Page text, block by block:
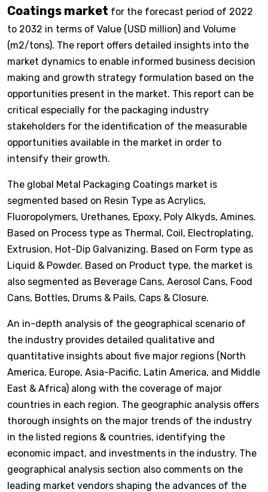
Coatings market for the forecast period of 2022
to 2032 in terms of Value (USD million) and Volume
(m2/tons). The report offers detailed insights into the
market dynamics to enable informed business decision
making and growth strategy formulation based on the
opportunities present in the market. This report can be
critical especially for the packaging industry
stakeholders for the identification of the measurable
opportunities available in the market in order to
intensify their growth.
The global Metal Packaging Coatings market is
segmented based on Resin Type as Acrylics,
Fluoropolymers, Urethanes, Epoxy, Poly Alkyds, Amines.
Based on Process type as Thermal, Coil, Electroplating,
Extrusion, Hot-Dip Galvanizing. Based on Form type as
Liquid & Powder. Based on Product type, the market is
also segmented as Beverage Cans, Aerosol Cans, Food
Cans, Bottles, Drums & Pails, Caps & Closure.
An in-depth analysis of the geographical scenario of
the industry provides detailed qualitative and
quantitative insights about five major regions (North
America, Europe, Asia-Pacific, Latin America, and Middle
East & Africa) along with the coverage of major
countries in each region. The geographic analysis offers
thorough insights on the major trends of the industry
in the listed regions & countries, identifying the
economic impact, and investments in the industry. The
geographical analysis section also comments on the
leading market vendors shaping the advances of the